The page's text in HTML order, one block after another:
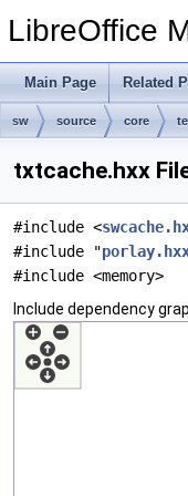
LibreOffice
Main Page Related
sw source core
txtcache.hxx
#include <
#include "
#include <memory>
Include dependency